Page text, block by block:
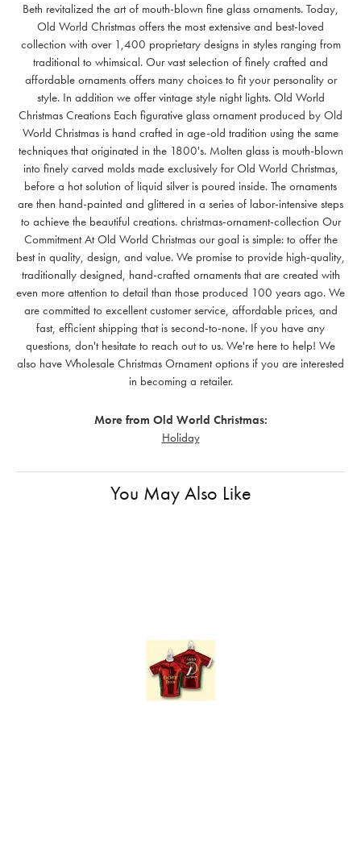
Beth revitalized the art of mouth-blown fine glass ornaments. Today,
Old World Christmas offers the most extensive and best-loved
collection with over 1,400 proprietary designs in styles ranging from
traditional to whimsical. Our vast selection of finely crafted and
affordable ornaments offers many choices to fit your personality or
style. In addition we offer vintage style night lights. Old World
Christmas Creations Each figurative glass ornament produced by Old
World Christmas is hand crafted in age-old tradition using the same
techniques that originated in the 1800's. Molten glass is mouth-blown
into finely carved molds made exclusively for Old World Christmas,
before a hot solution of liquid silver is poured inside. The ornaments
are then hand-painted and glittered in a series of labor-intensive steps
to achieve the beautiful creations. christmas-ornament-collection Our
Commitment At Old World Christmas our goal is simple: to offer the
best in quality, design, and value. We promise to provide high-quality,
traditionally designed, hand-crafted ornaments that are created with
even more attention to detail than those produced 100 years ago. We
are committed to excellent customer service, affordable prices, and
fast, efficient shipping that is second-to-none. If you have any
questions, don't hesitate to reach out to us. We're here to help! We
also have Wholesale Christmas Ornament options if you are interested
in becoming a retailer.
More from Old World Christmas:
Holiday
You May Also Like